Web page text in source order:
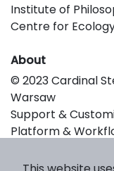
Institute of
Centre for
About
© 2023 Cardinal
Warsaw
Support &
Platform &